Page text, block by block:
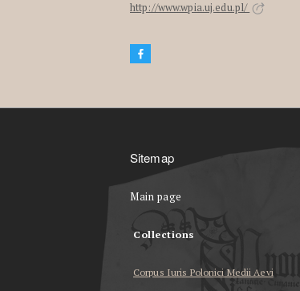
http://www.wpia.uj.edu.pl/
Sitemap
Main page
Collections
Corpus Iuris Polonici Medii Aevi